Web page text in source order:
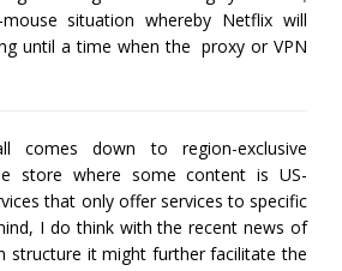
situation whereby Netflix will
until a time when the proxy or VPN
comes down to region-exclusive
store where some content is US-
that only offer services to specific
I do think with the recent news of
structure it might further facilitate the